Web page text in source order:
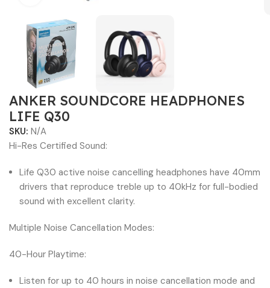
ANKER SOUNDCORE HEADPHONES
LIFE Q30
SKU:N/A
Hi-Res Certified Sound:
Life Q30 active noise cancelling headphones have 40mm
drivers that reproduce treble up to 40kHz for full-bodied
sound with excellent clarity.
Multiple Noise Cancellation Modes:
40-Hour Playtime:
Listen for up to 40 hours in noise cancellation mode and